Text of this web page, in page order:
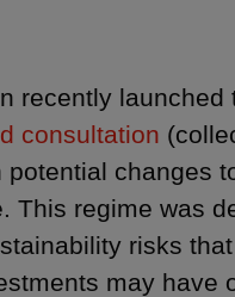
recently
consultation
potential changes
This regime was
risks
may have